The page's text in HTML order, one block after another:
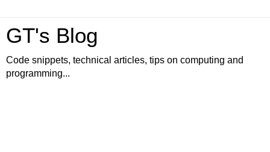
GT's Blog
Code snippets, technical articles, tips on computing and
programming...